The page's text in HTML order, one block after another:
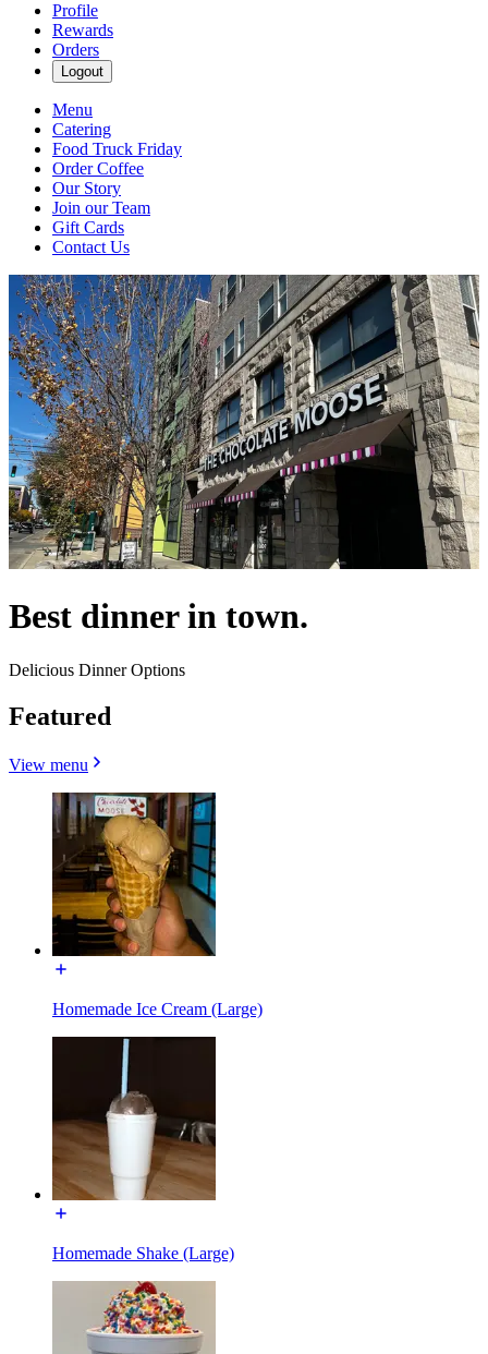
Profile
Rewards
Orders
Logout
Menu
Catering
Food Truck Friday
Order Coffee
Our Story
Join our Team
Gift Cards
Contact Us
Best dinner in town.
Delicious Dinner Options
Featured
View menu
Homemade Ice Cream (Large)
Homemade Shake (Large)